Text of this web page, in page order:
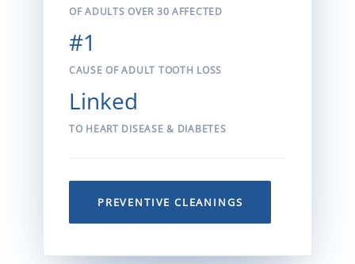
OF ADULTS OVER 30 AFFECTED
#1
CAUSE OF ADULT TOOTH LOSS
Linked
TO HEART DISEASE & DIABETES
PREVENTIVE CLEANINGS